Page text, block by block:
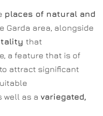
places of natural and
Garda area, alongside
that
a feature that is of
attract significant
well as a variegated,